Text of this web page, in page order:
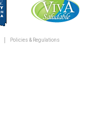
Policies & Regulations